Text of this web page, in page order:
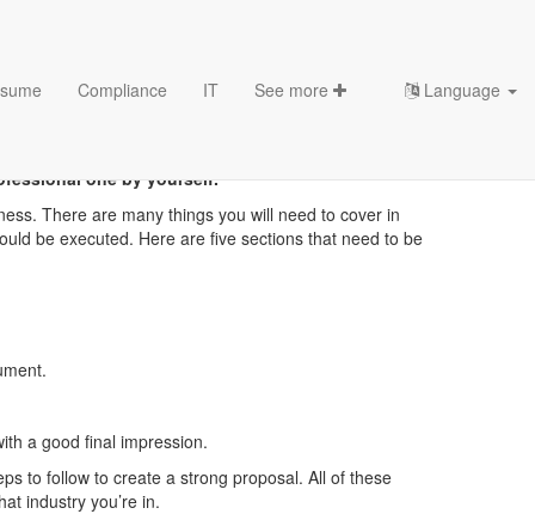
Compliance IT See more Language
one by yourself.
There are many things you will need to cover in
be executed. Here are five sections that need to be
a good final impression.
to follow to create a strong proposal. All of these
industry you’re in.